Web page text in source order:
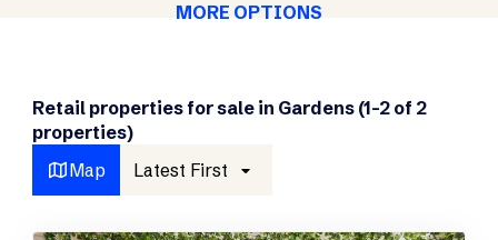
MORE OPTIONS
Retail properties for sale in Gardens (1-2 of 2
properties)
Map
Latest First